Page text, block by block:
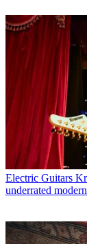
Electric Guitars
underrated